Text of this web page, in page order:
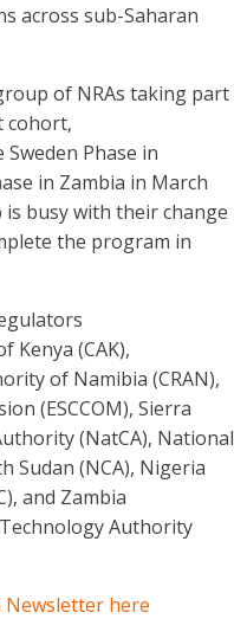
across sub-Saharan
of NRAs taking part
cohort,
Phase in
in Zambia in March
is busy with their change
the program in
Kenya (CAK),
of Namibia (CRAN),
(ESCCOM), Sierra
(NatCA), National
Sudan (NCA), Nigeria
and Zambia
Authority
Newsletter here